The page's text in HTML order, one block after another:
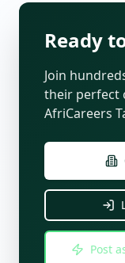
Ready
Join
their perfect
AfriCareers
Post